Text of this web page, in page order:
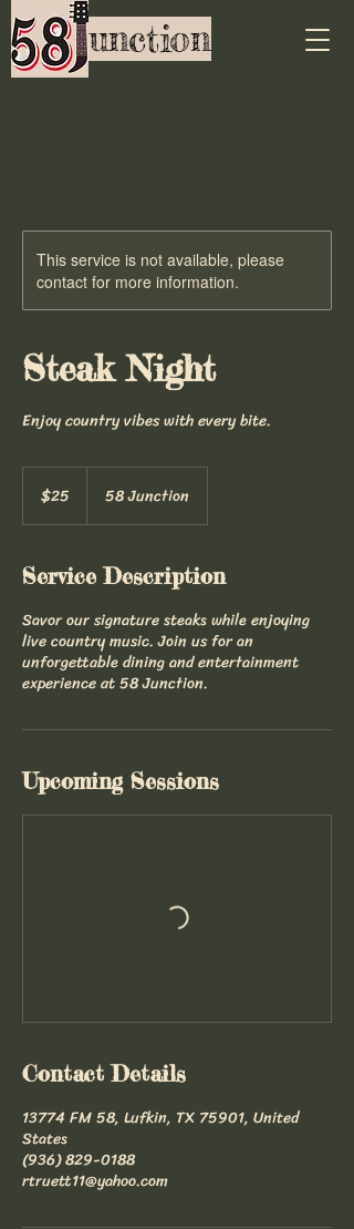
unction
This service is not available, please
contact for more information.
Steak Night
Enjoy country vibes with every bite.
dollars$25 58 Junction
Service Description
Savor our signature steaks while enjoying
live country music. Join us for an
unforgettable dining and entertainment
experience at 58 Junction.
Upcoming Sessions
Contact Details
13774 FM 58, Lufkin, TX 75901, United
States
(936) 829-0188
rtruett11@yahoo.com